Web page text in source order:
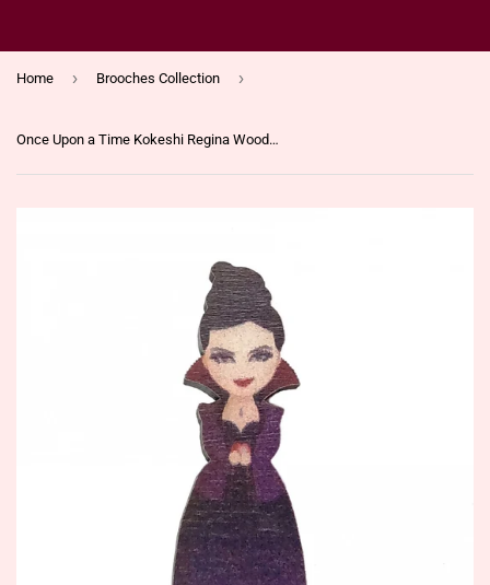
Home › Brooches Collection ›
Once Upon a Time Kokeshi Regina Wooden Brooch